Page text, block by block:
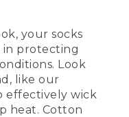
your socks
in protecting
Look
like our
effectively wick
heat. Cotton